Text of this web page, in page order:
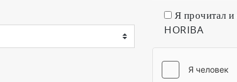
Я прочитал и
HORIBA